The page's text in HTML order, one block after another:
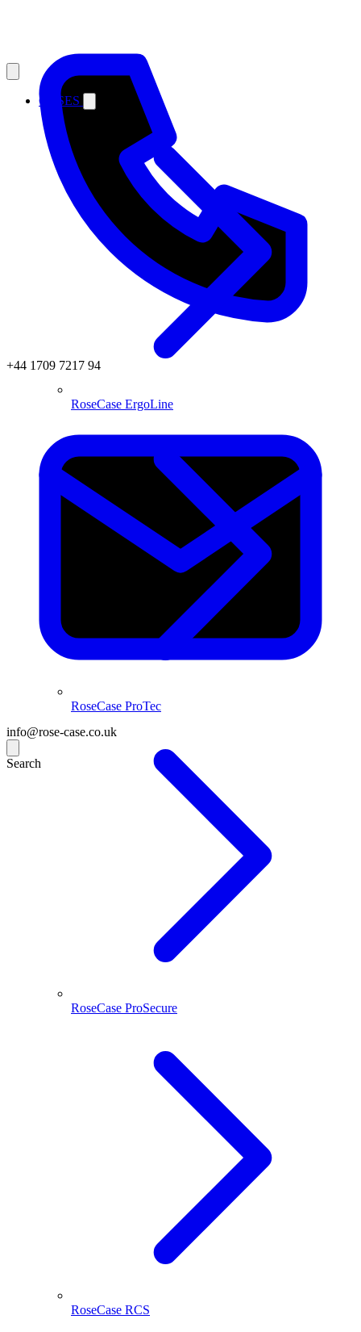
+44 1709 7217 94
info@rose-case.co.uk
Search
CASES
RoseCase ErgoLine
RoseCase ProTec
RoseCase ProSecure
RoseCase RCS